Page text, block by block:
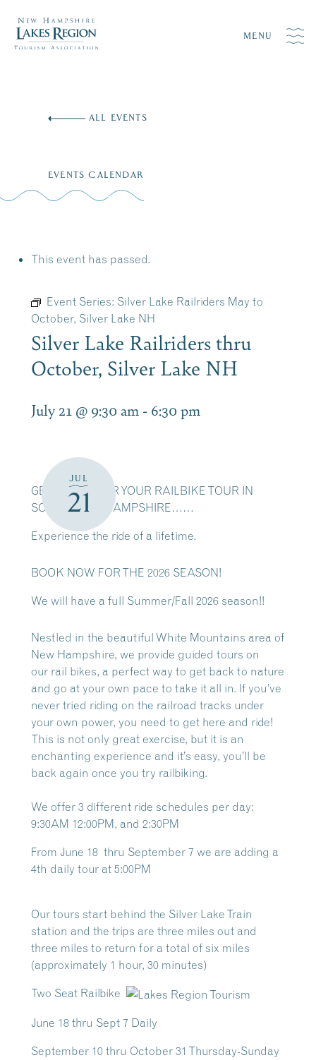
MENU
ALL EVENTS
EVENTS CALENDAR
This event has passed.
Event Series: Silver Lake Railriders May to
October, Silver Lake NH
Silver Lake Railriders thru
October, Silver Lake NH
July 21 @ 9:30 am - 6:30 pm
JUL
21
GET READY FOR YOUR RAILBIKE TOUR IN
SCENIC NEW HAMPSHIRE……
Experience the ride of a lifetime.
BOOK NOW FOR THE 2026 SEASON!
We will have a full Summer/Fall 2026 season!!
Nestled in the beautiful White Mountains area of
New Hampshire, we provide guided tours on
our rail bikes, a perfect way to get back to nature
and go at your own pace to take it all in. If you’ve
never tried riding on the railroad tracks under
your own power, you need to get here and ride!
This is not only great exercise, but it is an
enchanting experience and it’s easy, you’ll be
back again once you try railbiking.
We offer 3 different ride schedules per day:
9:30AM 12:00PM, and 2:30PM
From June 18 thru September 7 we are adding a
4th daily tour at 5:00PM
Our tours start behind the Silver Lake Train
station and the trips are three miles out and
three miles to return for a total of six miles
(approximately 1 hour, 30 minutes)
Two Seat Railbike
June 18 thru Sept 7 Daily
September 10 thru October 31 Thursday-Sunday